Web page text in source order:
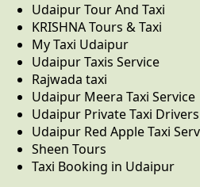
Udaipur Tour And Taxi
KRISHNA Tours & Taxi
My Taxi Udaipur
Udaipur Taxis Service
Rajwada taxi
Udaipur Meera Taxi Service
Udaipur Private Taxi Drivers
Udaipur Red Apple Taxi
Sheen Tours
Taxi Booking in Udaipur